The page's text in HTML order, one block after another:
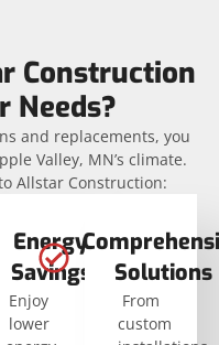
Construction
Needs?
and replacements, you
Valley, MN’s climate.
Allstar Construction:
Energy
Savings
Enjoy
lower
Solutions
From
custom